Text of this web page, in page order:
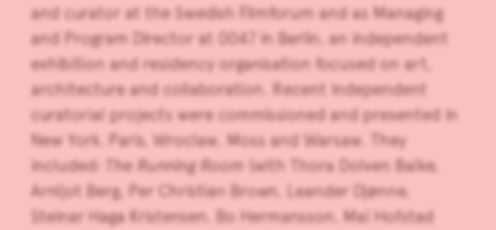
and curator at the Swedish Filmforum and as Managing
and Program Director at 0047 in Berlin, an independent
exhibition and residency organisation focused on art,
architecture and collaboration. Recent independent
curatorial projects were commissioned and presented in
New York, Paris, Wroclaw, Moss and Warsaw. They
included:
The Running Room (with Thora Dolven Balke,
Arnljot Berg, Per Christian Brown, Leander Djønne,
Steinar Haga Kristensen, Bo Hermansson, Mai Hofstad